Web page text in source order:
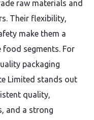
raw materials and
Their flexibility,
make them a
food segments. For
packaging
Limited stands out
quality,
and a strong